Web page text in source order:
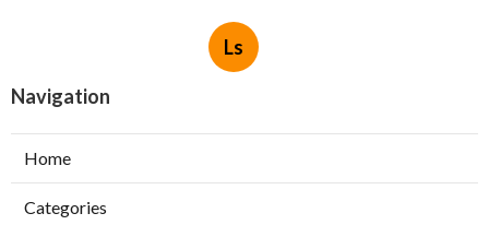
Ls
Navigation
Home
Categories